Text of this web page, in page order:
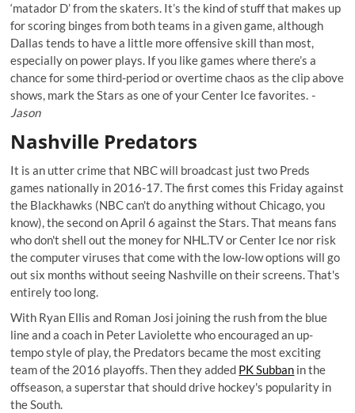
‘matador D’ from the skaters. It’s the kind of stuff that makes up
for scoring binges from both teams in a given game, although
Dallas tends to have a little more offensive skill than most,
especially on power plays. If you like games where there’s a
chance for some third-period or overtime chaos as the clip above
shows, mark the Stars as one of your Center Ice favorites. -
Jason
Nashville Predators
It is an utter crime that NBC will broadcast just two Preds
games nationally in 2016-17. The first comes this Friday against
the Blackhawks (NBC can't do anything without Chicago, you
know), the second on April 6 against the Stars. That means fans
who don't shell out the money for NHL.TV or Center Ice nor risk
the computer viruses that come with the low-low options will go
out six months without seeing Nashville on their screens. That's
entirely too long.
With Ryan Ellis and Roman Josi joining the rush from the blue
line and a coach in Peter Laviolette who encouraged an up-
tempo style of play, the Predators became the most exciting
team of the 2016 playoffs. Then they added PK Subban in the
offseason, a superstar that should drive hockey's popularity in
the South.